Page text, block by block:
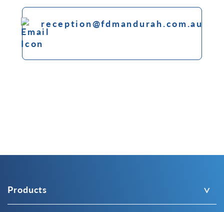
reception@fdmandurah.com.au
Products